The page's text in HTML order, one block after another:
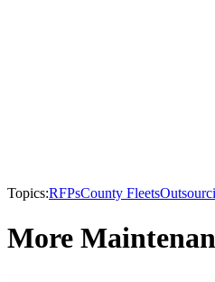
Topics:RFPsCounty Fleets
More